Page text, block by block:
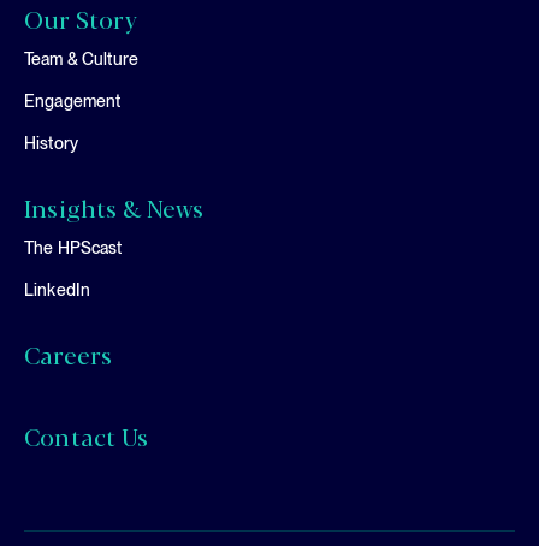
Our Story
Team & Culture
Engagement
History
Insights & News
The HPScast
LinkedIn
Careers
Contact Us